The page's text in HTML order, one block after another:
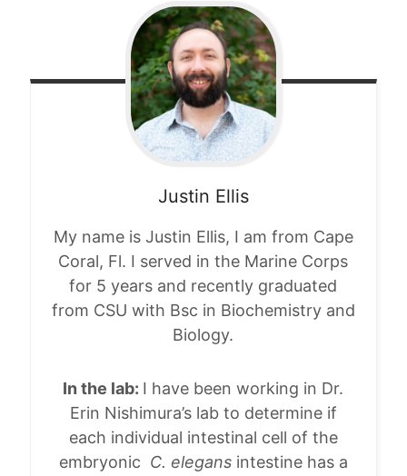
Justin Ellis
My name is Justin Ellis, I am from Cape
Coral, Fl. I served in the Marine Corps
for 5 years and recently graduated
from CSU with Bsc in Biochemistry and
Biology.
In the lab: I have been working in Dr.
Erin Nishimura’s lab to determine if
each individual intestinal cell of the
embryonic C. elegans intestine has a